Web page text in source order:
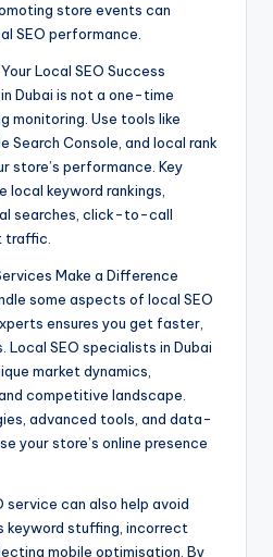
store events can
SEO performance.
Local SEO Success
Dubai is not a one-time
monitoring. Use tools like
Search Console, and local rank
store’s performance. Key
keyword rankings,
searches, click-to-call
traffic.
Make a Difference
some aspects of local SEO
ensures you get faster,
Local SEO specialists in Dubai
market dynamics,
competitive landscape.
advanced tools, and data-
your store’s online presence
service can also help avoid
keyword stuffing, incorrect
mobile optimisation. By